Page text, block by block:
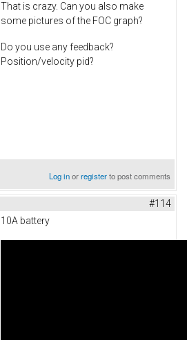
That is crazy. Can you also make
some pictures of the FOC graph?
Do you use any feedback?
Position/velocity pid?
Log inorregisterto post comments
#114
10A battery